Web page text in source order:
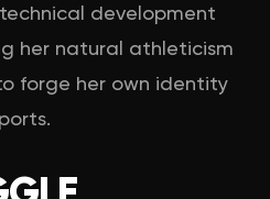
development
her natural athleticism
forge her own identity